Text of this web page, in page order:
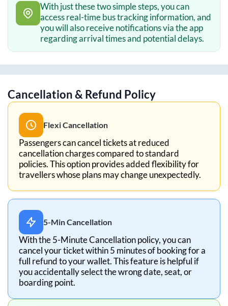
With just these two simple steps, you can
access real-time bus tracking information, and
you will also receive notifications via the app
regarding arrival times and potential delays.
Cancellation & Refund Policy
Flexi Cancellation
Passengers can cancel tickets at reduced
cancellation charges compared to standard
policies. This option provides added flexibility for
travellers whose plans may change unexpectedly.
5-Min Cancellation
With the 5-Minute Cancellation policy, you can
cancel your ticket within 5 minutes of booking for a
full refund to your wallet. This feature is helpful if
you accidentally select the wrong date, seat, or
boarding point.